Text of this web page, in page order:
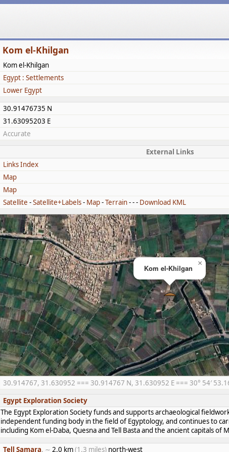
Kom el-Khilgan
Kom el-Khilgan
Egypt : Settlements
Lower Egypt
30.91476735 N
31.63095203 E
Accurate
External Links
Links Index
Map
Map
Satellite -Satellite+Labels- Map-Terrain- - - Download KML
Kom el-Khilgan
×
30.914767, 31.630952 === 30.914767 N, 31.630952 E === 30° 54′
Egypt Exploration Society
The Egypt Exploration Society funds and supports archaeological
independent funding body in the field of Egyptology, and continues to
including Kom el-Daba, Quesna and Tell Basta and the ancient capitals of
Tell Samara, ∼ 2.0 km(1.3 miles) north-west